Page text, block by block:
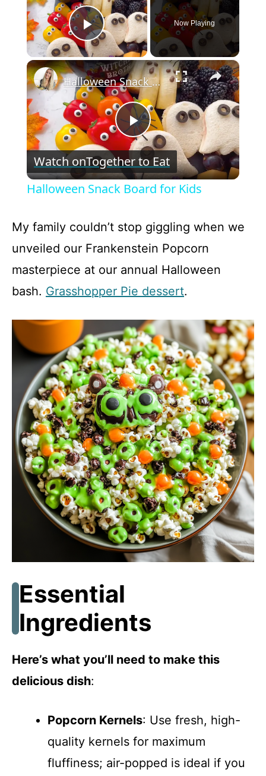
Play Video
Now Playing
×
P
l
y
V
i
d
e
o
Halloween Snack Board for Kids
Watch onTogether to Eat
Halloween Snack Board for Kids
My family couldn’t stop giggling when we
unveiled our Frankenstein Popcorn
masterpiece at our annual Halloween
bash. Grasshopper Pie dessert.
Essential
Ingredients
Here’s what you’ll need to make this
delicious dish:
Popcorn Kernels: Use fresh, high-
quality kernels for maximum
fluffiness; air-popped is ideal if you